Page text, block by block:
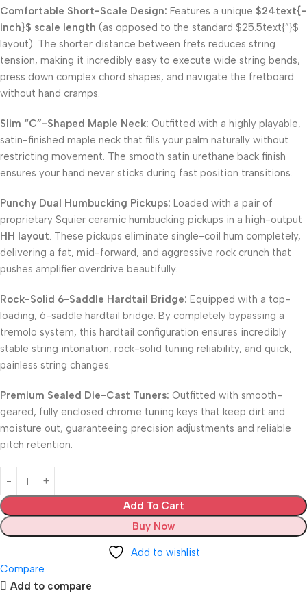
Comfortable Short-Scale Design: Features a unique $24text{-
inch}$ scale length (as opposed to the standard $25.5text{”}$
layout). The shorter distance between frets reduces string
tension, making it incredibly easy to execute wide string bends,
press down complex chord shapes, and navigate the fretboard
without hand cramps.
Slim “C”-Shaped Maple Neck: Outfitted with a highly playable,
satin-finished maple neck that fills your palm naturally without
restricting movement. The smooth satin urethane back finish
ensures your hand never sticks during fast position transitions.
Punchy Dual Humbucking Pickups: Loaded with a pair of
proprietary Squier ceramic humbucking pickups in a high-output
HH layout. These pickups eliminate single-coil hum completely,
delivering a fat, mid-forward, and aggressive rock crunch that
pushes amplifier overdrive beautifully.
Rock-Solid 6-Saddle Hardtail Bridge: Equipped with a top-
loading, 6-saddle hardtail bridge. By completely bypassing a
tremolo system, this hardtail configuration ensures incredibly
stable string intonation, rock-solid tuning reliability, and quick,
painless string changes.
Premium Sealed Die-Cast Tuners: Outfitted with smooth-
geared, fully enclosed chrome tuning keys that keep dirt and
moisture out, guaranteeing precision adjustments and reliable
pitch retention.
Add To Cart
Buy Now
Add to wishlist
Compare
Add to compare